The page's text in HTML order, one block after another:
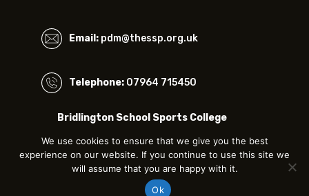
Email: pdm@thessp.org.uk
Telephone: 07964 715450
Bridlington School Sports College
Yorkshire, YO16 4QU
PRIVACY & COOKIES
We use cookies to ensure that we give you the best
experience on our website. If you continue to use this site we
will assume that you are happy with it.
Ok